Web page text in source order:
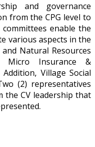
and governance
from the CPG level to
enable the
various aspects in the
Natural Resources
Micro Insurance &
Village Social
(2) representatives
the CV leadership that